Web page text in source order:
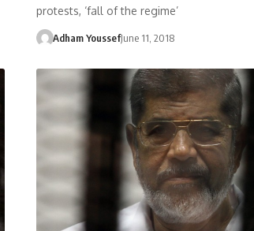
protests, ‘fall of the regime’
Adham YoussefJune 11, 2018